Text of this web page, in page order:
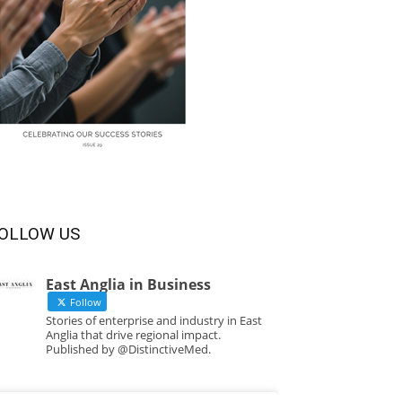
US
East Anglia in Business
Follow
Stories of enterprise and industry in East
Anglia that drive regional impact.
Published by @DistinctiveMed.